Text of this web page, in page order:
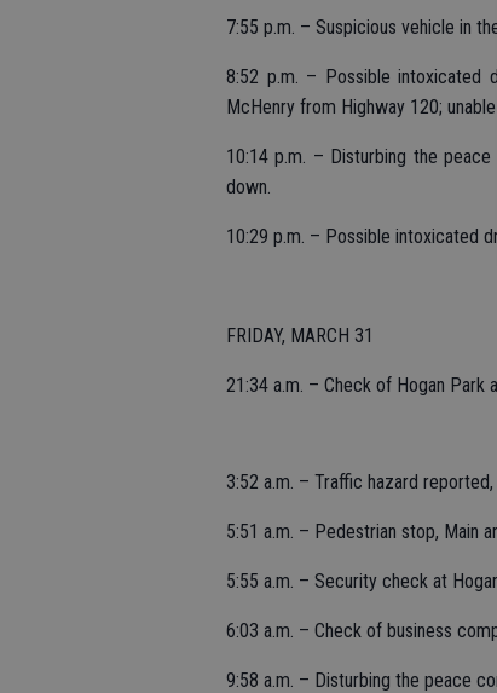
7:55 p.m. – Suspicious vehicle in
8:52 p.m. – Possible intoxicated
McHenry from Highway 120;
10:14 p.m. – Disturbing the
down.
10:29 p.m. – Possible intoxicated
FRIDAY, MARCH 31
21:34 a.m. – Check of Hogan Park
3:52 a.m. – Traffic hazard
5:51 a.m. – Pedestrian stop, Main
5:55 a.m. – Security check at
6:03 a.m. – Check of business
9:58 a.m. – Disturbing the peace